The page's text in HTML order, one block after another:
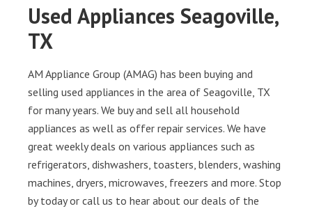
Used Appliances Seagoville,
TX
AM Appliance Group (AMAG) has been buying and
selling used appliances in the area of Seagoville, TX
for many years. We buy and sell all household
appliances as well as offer repair services. We have
great weekly deals on various appliances such as
refrigerators, dishwashers, toasters, blenders, washing
machines, dryers, microwaves, freezers and more. Stop
by today or call us to hear about our deals of the